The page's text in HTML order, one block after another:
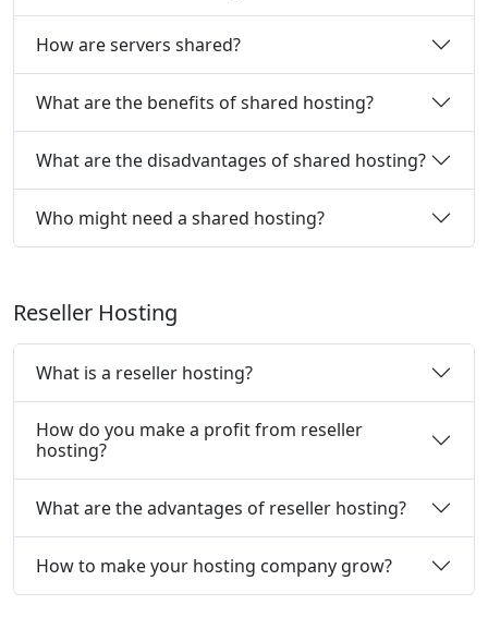
How are servers shared?
What are the benefits of shared hosting?
What are the disadvantages of shared hosting?
Who might need a shared hosting?
Reseller Hosting
What is a reseller hosting?
How do you make a profit from reseller
hosting?
What are the advantages of reseller hosting?
How to make your hosting company grow?